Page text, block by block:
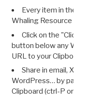
Every item in the
Whaling Resource
Click on the "Click
button below any WRI
URL to your Clipboard.
Share in email, X,
WordPress… by
Clipboard (ctrl-P or